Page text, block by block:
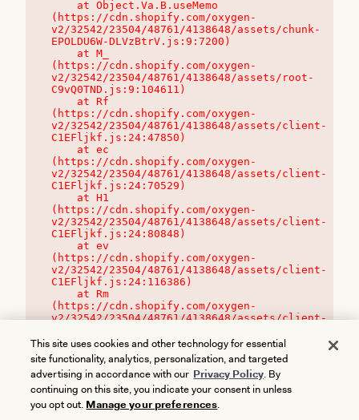
(https://cdn.shopify.com/oxygen-
v2/32542/23504/48761/4138648/assets/chunk-
EPOLDU6W-DLVzBtrV.js:9:7200)
(https://cdn.shopify.com/oxygen-
v2/32542/23504/48761/4138648/assets/root-
C9vQ0TND.js:9:104611)
(https://cdn.shopify.com/oxygen-
v2/32542/23504/48761/4138648/assets/client-
C1EFljkf.js:24:47850)
(https://cdn.shopify.com/oxygen-
v2/32542/23504/48761/4138648/assets/client-
C1EFljkf.js:24:70529)
(https://cdn.shopify.com/oxygen-
v2/32542/23504/48761/4138648/assets/client-
C1EFljkf.js:24:80848)
(https://cdn.shopify.com/oxygen-
v2/32542/23504/48761/4138648/assets/client-
C1EFljkf.js:24:116386)
(https://cdn.shopify.com/oxygen-
v2/32542/23504/48761/4138648/assets/client-
This site uses cookies and other technology for essential
site functionality, analytics, personalization, and targeted
advertising in accordance with our Privacy Policy. By
continuing on this site, you indicate your consent in unless
you opt out. Manage your preferences.